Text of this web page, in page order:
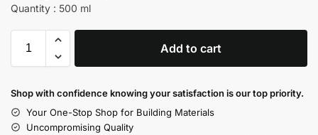
Quantity : 500 ml
Add to cart
Shop with confidence knowing your satisfaction is our top priority.
Your One-Stop Shop for Building Materials
Uncompromising Quality